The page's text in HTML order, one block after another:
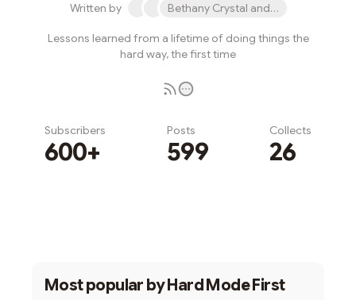
Written by Bethany Crystal and 1 other
Lessons learned from a lifetime of doing things the
hard way, the first time
Subscribers
600+
Posts
599
Collects
26
Most popular byHard Mode First